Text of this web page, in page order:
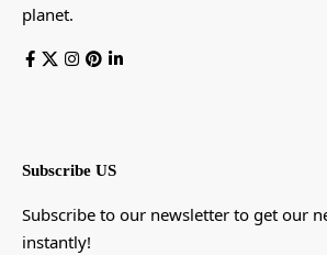
planet.
Subscribe US
Subscribe to our newsletter to get our
instantly!